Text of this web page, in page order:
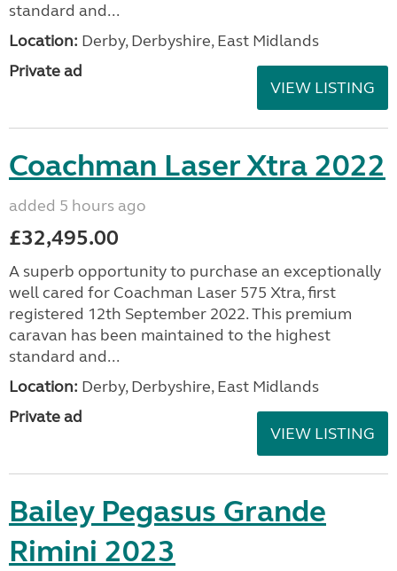
standard and...
Location: Derby, Derbyshire, East Midlands
Private ad
VIEW LISTING
Coachman Laser Xtra 2022
added 5 hours ago
£32,495.00
A superb opportunity to purchase an exceptionally
well cared for Coachman Laser 575 Xtra, first
registered 12th September 2022. This premium
caravan has been maintained to the highest
standard and...
Location: Derby, Derbyshire, East Midlands
Private ad
VIEW LISTING
Bailey Pegasus Grande
Rimini 2023